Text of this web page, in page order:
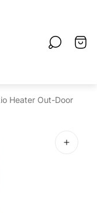
Cart
Heater Out-Door